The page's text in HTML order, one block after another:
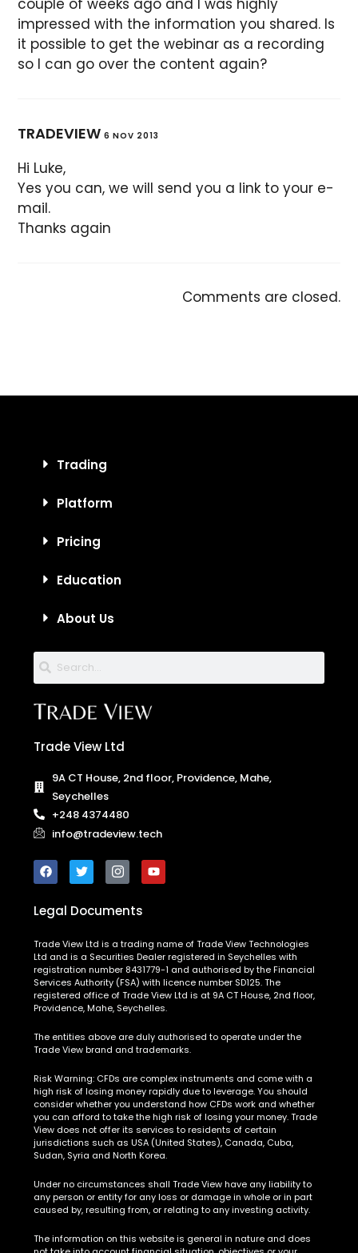
couple of weeks ago and I was highly
impressed with the information you shared. Is
it possible to get the webinar as a recording
so I can go over the content again?
TRADEVIEW6 NOV 2013
Hi Luke,
Yes you can, we will send you a link to your e-
mail.
Thanks again
Comments are closed.
Trading
Platform
Pricing
Education
About Us
Trade View Ltd
9A CT House, 2nd floor, Providence, Mahe,
Seychelles
+248 4374480
info@tradeview.tech
Legal Documents
Trade View Ltd is a trading name of Trade View Technologies
Ltd and is a Securities Dealer registered in Seychelles with
registration number 8431779-1 and authorised by the Financial
Services Authority (FSA) with licence number SD125. The
registered office of Trade View Ltd is at 9A CT House, 2nd floor,
Providence, Mahe, Seychelles.
The entities above are duly authorised to operate under the
Trade View brand and trademarks.
Risk Warning: CFDs are complex instruments and come with a
high risk of losing money rapidly due to leverage. You should
consider whether you understand how CFDs work and whether
you can afford to take the high risk of losing your money. Trade
View does not offer its services to residents of certain
jurisdictions such as USA (United States), Canada, Cuba,
Sudan, Syria and North Korea.
Under no circumstances shall Trade View have any liability to
any person or entity for any loss or damage in whole or in part
caused by, resulting from, or relating to any investing activity.
The information on this website is general in nature and does